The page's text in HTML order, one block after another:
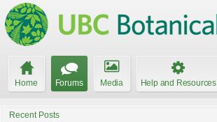
Home Forums Media Help and Resources
Recent Posts